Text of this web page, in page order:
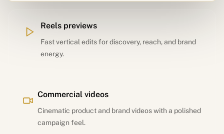
Reels previews
Fast vertical edits for discovery, reach, and brand
energy.
Commercial videos
Cinematic product and brand videos with a polished
campaign feel.